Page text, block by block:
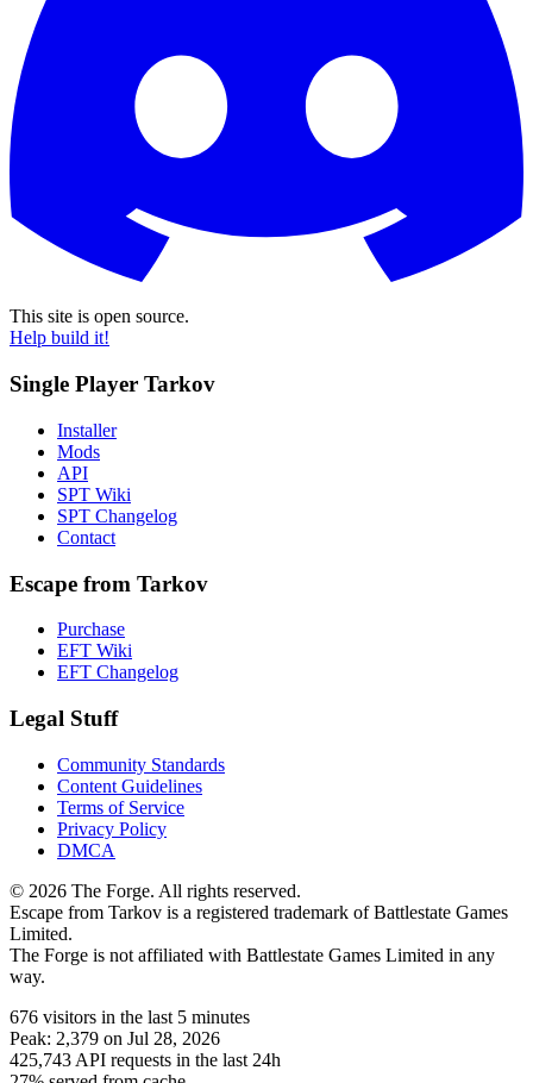
This site is open source.
Help build it!
Single Player Tarkov
Installer
Mods
API
SPT Wiki
SPT Changelog
Contact
Escape from Tarkov
Purchase
EFT Wiki
EFT Changelog
Legal Stuff
Community Standards
Content Guidelines
Terms of Service
Privacy Policy
DMCA
© 2026 The Forge. All rights reserved.
Escape from Tarkov is a registered trademark of Battlestate Games
Limited.
The Forge is not affiliated with Battlestate Games Limited in any
way.
676 visitors in the last 5 minutes
Peak: 2,379 on Jul 28, 2026
425,743 API requests in the last 24h